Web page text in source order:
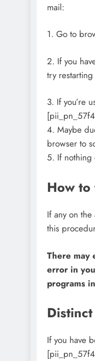
mail:
1. Go to
2. If you
try
3. If you’re
4. Maybe
browser to
5. If nothing
How
If any on
this
There may
error in
programs
If you have